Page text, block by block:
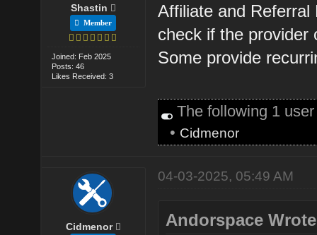
Shastin
Member
Joined: Feb 2025
Posts: 46
Likes Received: 3
Affiliate and
check if the provider
Some provide
The following 1
• Cidmenor
Cidmenor
04-03-2025, 05:49 AM
Andorspace